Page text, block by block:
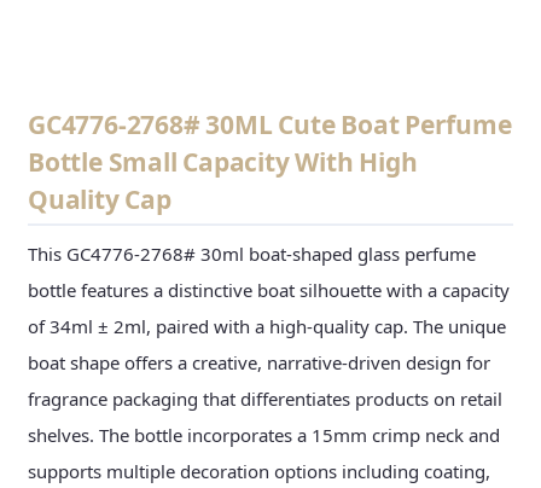
GC4776-2768# 30ML Cute Boat Perfume
Bottle Small Capacity With High
Quality Cap
This GC4776-2768# 30ml boat-shaped glass perfume
bottle features a distinctive boat silhouette with a capacity
of 34ml ± 2ml, paired with a high-quality cap. The unique
boat shape offers a creative, narrative-driven design for
fragrance packaging that differentiates products on retail
shelves. The bottle incorporates a 15mm crimp neck and
supports multiple decoration options including coating,